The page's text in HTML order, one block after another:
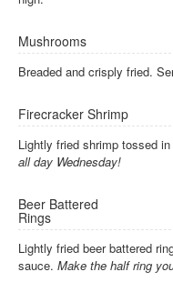
Mushrooms
Breaded and crisply fried.
Firecracker Shrimp
Lightly fried shrimp tossed
all day Wednesday!
Beer Battered
Rings
Lightly fried beer battered
sauce. Make the half ring